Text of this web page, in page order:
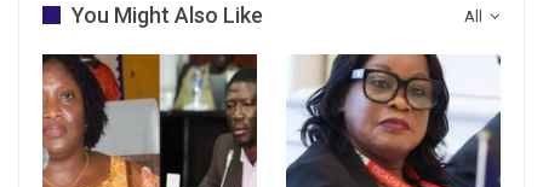
All
You Might Also Like